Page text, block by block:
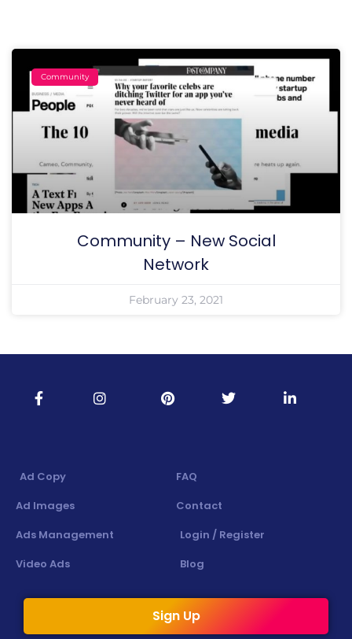
Community
Community – New Social
Network
February 23, 2021
Ad Copy
Ad Images
Ads Management
Video Ads
FAQ
Contact
Login / Register
Blog
Sign Up